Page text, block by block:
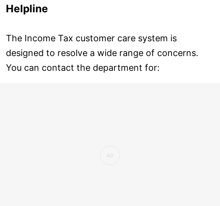
Helpline
The Income Tax customer care system is
designed to resolve a wide range of concerns.
You can contact the department for: